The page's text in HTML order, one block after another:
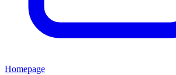
Homepage